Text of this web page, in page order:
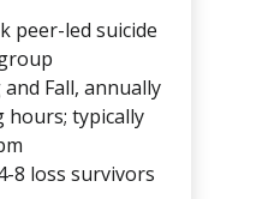
peer-led suicide
Fall, annually
hours; typically
8 loss survivors